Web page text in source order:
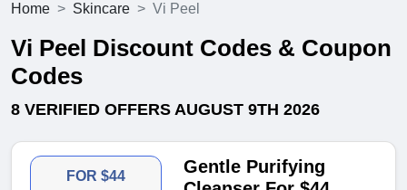
Home Skincare Vi Peel
Vi Peel Discount Codes & Coupon
Codes
8 VERIFIED OFFERS AUGUST 9TH 2026
FOR $44
Gentle Purifying